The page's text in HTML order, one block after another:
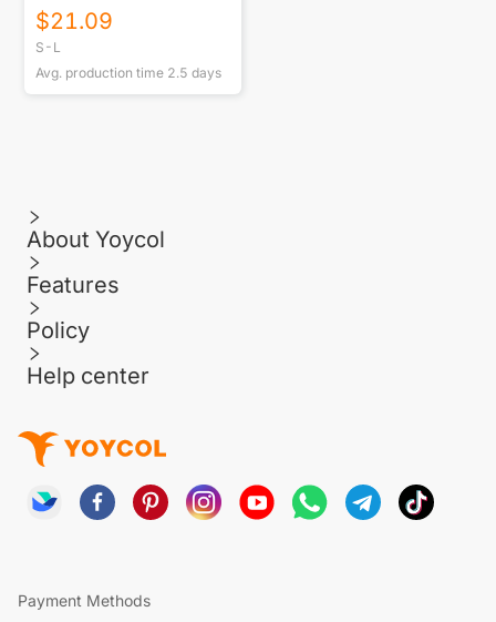
$21.09
S-L
Avg. production time 2.5 days
About Yoycol
Features
Policy
Help center
Payment Methods